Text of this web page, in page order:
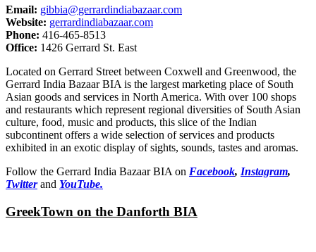
Email: gibbia@gerrardindiabazaar.com
Website: gerrardindiabazaar.com
Phone: 416-465-8513
Office: 1426 Gerrard St. East
Located on Gerrard Street between Coxwell and Greenwood, the
Gerrard India Bazaar BIA is the largest marketing place of South
Asian goods and services in North America. With over 100 shops
and restaurants which represent regional diversities of South Asian
culture, food, music and products, this slice of the Indian
subcontinent offers a wide selection of services and products
exhibited in an exotic display of sights, sounds, tastes and aromas.
Follow the Gerrard India Bazaar BIA on Facebook, Instagram,
Twitterand YouTube.
GreekTown on the Danforth BIA